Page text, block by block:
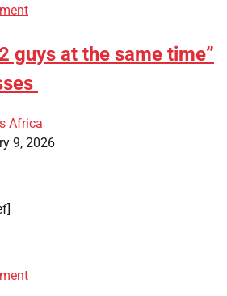
guys at the same time”
Africa
9, 2026